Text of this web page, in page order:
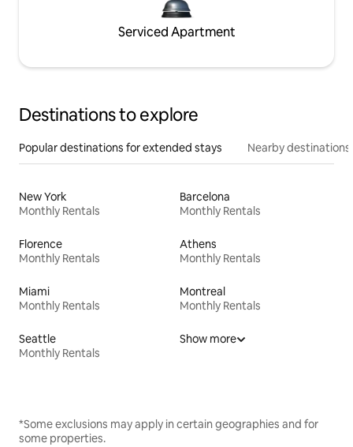
Serviced Apartment
Destinations to explore
Popular destinations for extended stays Nearby destinations
New York
Monthly Rentals
Barcelona
Monthly Rentals
Florence
Monthly Rentals
Athens
Monthly Rentals
Miami
Monthly Rentals
Montreal
Monthly Rentals
Seattle
Monthly Rentals
Show more
*Some exclusions may apply in certain geographies and for
some properties.